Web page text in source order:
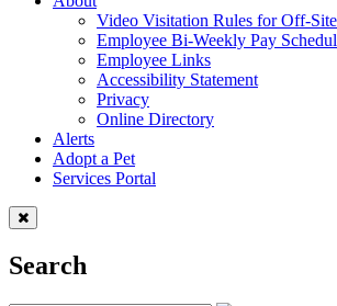
Video Visitation Rules for Off-
Employee Bi-Weekly Pay
Employee Links
Accessibility Statement
Privacy
Online Directory
Alerts
Adopt a Pet
Services Portal
Search